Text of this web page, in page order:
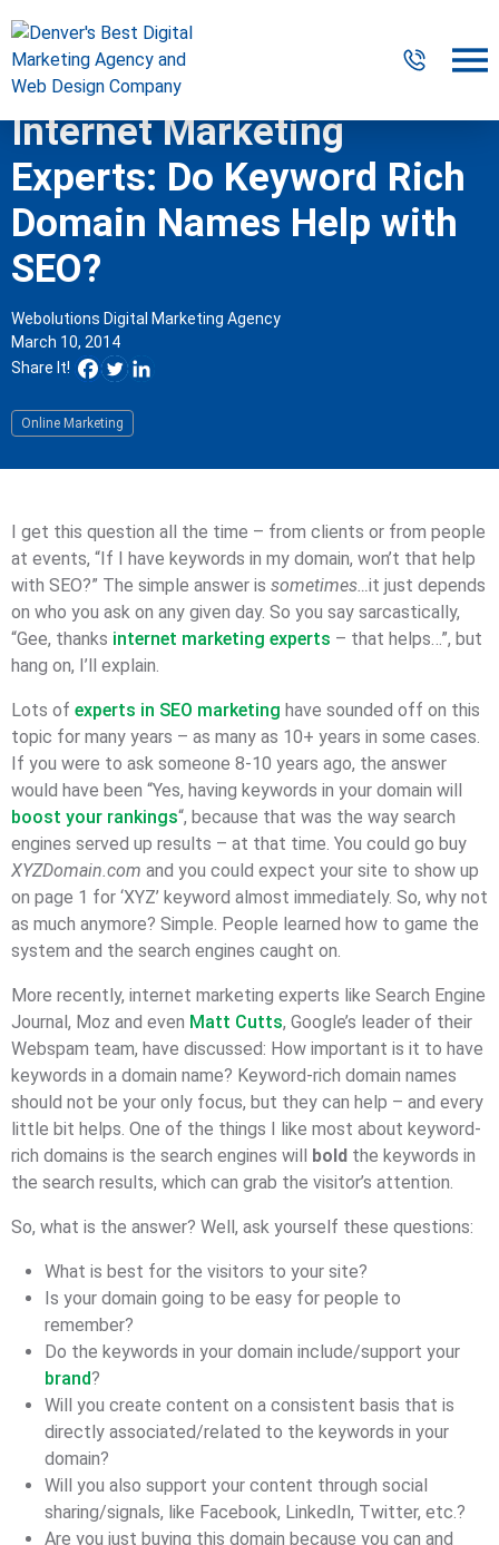
Internet Marketing
Experts: Do Keyword Rich
Domain Names Help with
SEO?
Webolutions Digital Marketing Agency
March 10, 2014
Share It!
Online Marketing
I get this question all the time – from clients or from people
at events, “If I have keywords in my domain, won’t that help
with SEO?” The simple answer is sometimes… it just depends
on who you ask on any given day. So you say sarcastically,
“Gee, thanks internet marketing experts – that helps…”, but
hang on, I’ll explain.
Lots of experts in SEO marketing have sounded off on this
topic for many years – as many as 10+ years in some cases.
If you were to ask someone 8-10 years ago, the answer
would have been “Yes, having keywords in your domain will
boost your rankings“, because that was the way search
engines served up results – at that time. You could go buy
XYZDomain.com and you could expect your site to show up
on page 1 for ‘XYZ’ keyword almost immediately. So, why not
as much anymore? Simple. People learned how to game the
system and the search engines caught on.
More recently, internet marketing experts like Search Engine
Journal, Moz and even Matt Cutts, Google’s leader of their
Webspam team, have discussed: How important is it to have
keywords in a domain name? Keyword-rich domain names
should not be your only focus, but they can help – and every
little bit helps. One of the things I like most about keyword-
rich domains is the search engines will bold the keywords in
the search results, which can grab the visitor’s attention.
So, what is the answer? Well, ask yourself these questions:
What is best for the visitors to your site?
Is your domain going to be easy for people to
remember?
Do the keywords in your domain include/support your
brand?
Will you create content on a consistent basis that is
directly associated/related to the keywords in your
domain?
Will you also support your content through social
sharing/signals, like Facebook, LinkedIn, Twitter, etc.?
Are you just buying this domain because you can and
Website Design & Development
Our Work
Resources
About